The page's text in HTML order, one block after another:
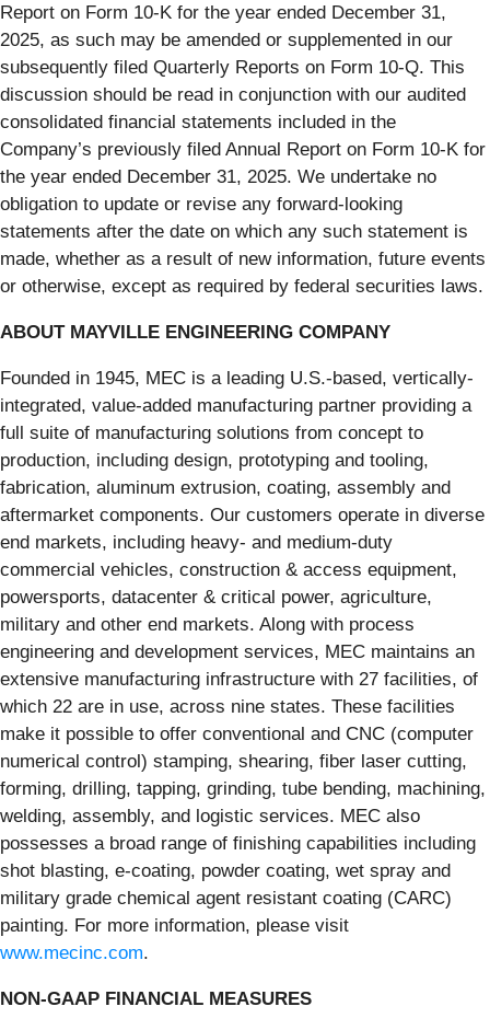
Report on Form 10-K for the year ended December 31,
2025, as such may be amended or supplemented in our
subsequently filed Quarterly Reports on Form 10-Q. This
discussion should be read in conjunction with our audited
consolidated financial statements included in the
Company’s previously filed Annual Report on Form 10-K for
the year ended December 31, 2025. We undertake no
obligation to update or revise any forward-looking
statements after the date on which any such statement is
made, whether as a result of new information, future events
or otherwise, except as required by federal securities laws.
ABOUT MAYVILLE ENGINEERING COMPANY
Founded in 1945, MEC is a leading U.S.-based, vertically-
integrated, value-added manufacturing partner providing a
full suite of manufacturing solutions from concept to
production, including design, prototyping and tooling,
fabrication, aluminum extrusion, coating, assembly and
aftermarket components. Our customers operate in diverse
end markets, including heavy- and medium-duty
commercial vehicles, construction & access equipment,
powersports, datacenter & critical power, agriculture,
military and other end markets. Along with process
engineering and development services, MEC maintains an
extensive manufacturing infrastructure with 27 facilities, of
which 22 are in use, across nine states. These facilities
make it possible to offer conventional and CNC (computer
numerical control) stamping, shearing, fiber laser cutting,
forming, drilling, tapping, grinding, tube bending, machining,
welding, assembly, and logistic services. MEC also
possesses a broad range of finishing capabilities including
shot blasting, e-coating, powder coating, wet spray and
military grade chemical agent resistant coating (CARC)
painting. For more information, please visit
www.mecinc.com.
NON-GAAP FINANCIAL MEASURES